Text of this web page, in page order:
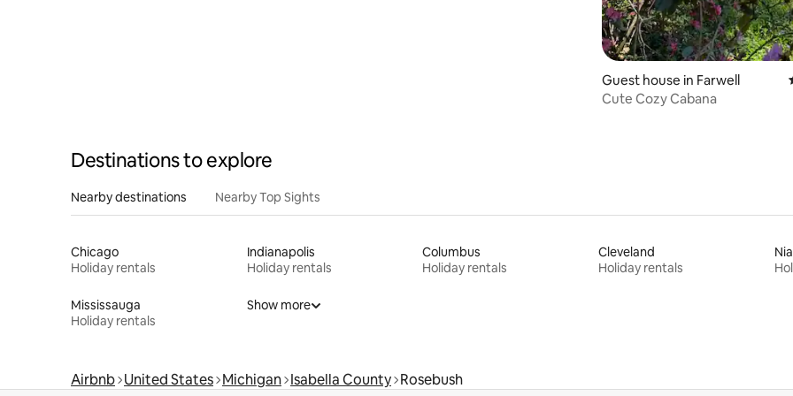
Guest house in Farwell
Cute Cozy Cabana
Destinations to explore
Nearby destinations Nearby Top Sights
Chicago
Holiday rentals
Indianapolis
Holiday rentals
Columbus
Holiday rentals
Cleveland
Holiday rentals
Mississauga
Holiday rentals
Show more
Airbnb United States Michigan Isabella County Rosebush